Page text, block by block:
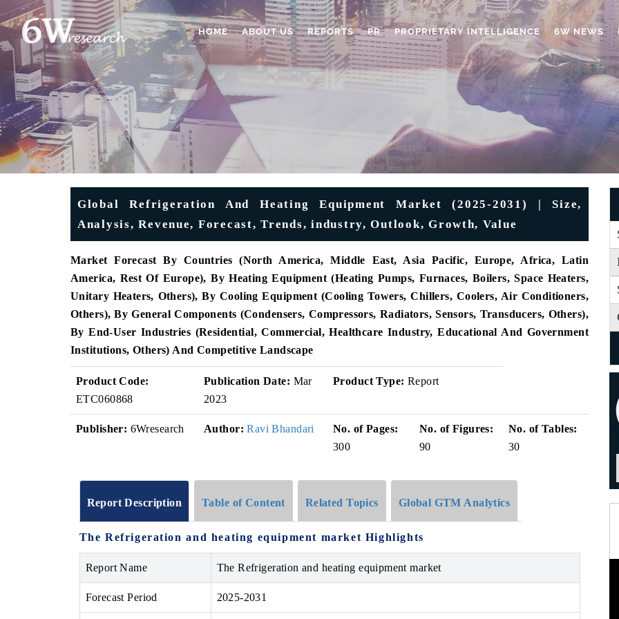
HOME ABOUT US REPORTS PR PROPRIETARY INTELLIGENCE 6W NEWS
Global Refrigeration And Heating Equipment Market (2025-2031) | Size,
Analysis, Revenue, Forecast, Trends, industry, Outlook, Growth, Value
Market Forecast By Countries (North America, Middle East, Asia Pacific, Europe, Africa, Latin
America, Rest Of Europe), By Heating Equipment (Heating Pumps, Furnaces, Boilers, Space Heaters,
Unitary Heaters, Others), By Cooling Equipment (Cooling Towers, Chillers, Coolers, Air Conditioners,
Others), By General Components (Condensers, Compressors, Radiators, Sensors, Transducers, Others),
By End-User Industries (Residential, Commercial, Healthcare Industry, Educational And Government
Institutions, Others) And Competitive Landscape
Product Code:
ETC060868
Publication Date: Mar
2023
Product Type: Report
Publisher: 6Wresearch Author: Ravi Bhandari
No. of Pages:
300
No. of Figures:
90
No. of Tables:
30
Report Description Table of Content Related Topics Global GTM Analytics
The Refrigeration and heating equipment market Highlights
Report Name The Refrigeration and heating equipment market
Forecast Period 2025-2031